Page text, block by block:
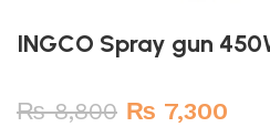
INGCO Spray gun
₨8,800 Original
₨ 7,300